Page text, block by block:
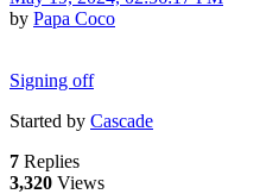
by Papa Coco
Signing off
Started by Cascade
7 Replies
3,320 Views